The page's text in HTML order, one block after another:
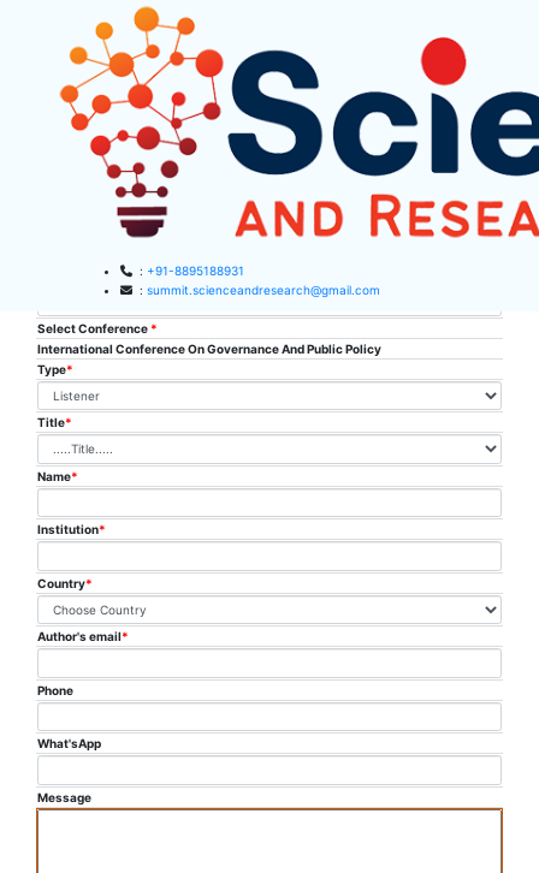
: +91-8895188931
: summit.scienceandresearch@gmail.com
HOME
ABOUT US
ABOUT SAR
CONFERENCES
SAR CONFERENCES
SUBMISSION
GUIDELINES
PUBLICATION
COMMITTEE
SAR Listener Registration
Conference place & Date*
Select Conference *
International Conference On Governance And Public Policy
Type*
Title*
Name*
Institution*
Country*
Author's email*
Phone
What'sApp
Message